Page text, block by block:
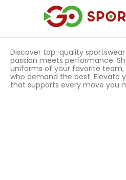
Discover top-quality
passion meets performance.
uniforms of your favorite
who demand the best. Elevate
that supports every move you